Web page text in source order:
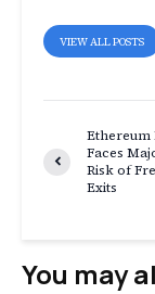
VIEW ALL POSTS
Ethereum
Faces
Risk of
Exits
You may